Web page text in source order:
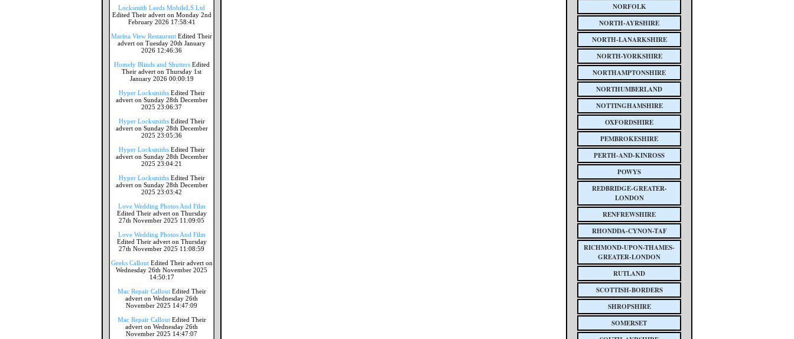
Locksmith Leeds MobileLS Ltd
Edited Their advert on Monday 2nd
February 2026 17:58:41
Marina View Restaurant Edited Their
advert on Tuesday 20th January
2026 12:46:36
Homely Blinds and ShuttersEdited
Their advert on Thursday 1st
January 2026 00:00:19
Hyper LocksmithsEdited Their
advert on Sunday 28th December
2025 23:06:37
Hyper LocksmithsEdited Their
advert on Sunday 28th December
2025 23:05:36
Hyper LocksmithsEdited Their
advert on Sunday 28th December
2025 23:04:21
Hyper LocksmithsEdited Their
advert on Sunday 28th December
2025 23:03:42
Love Wedding Photos And Film
Edited Their advert on Thursday
27th November 2025 11:09:05
Love Wedding Photos And Film
Edited Their advert on Thursday
27th November 2025 11:08:59
Geeks CalloutEdited Their advert on
Wednesday 26th November 2025
14:50:17
Mac Repair CalloutEdited Their
advert on Wednesday 26th
November 2025 14:47:09
Mac Repair CalloutEdited Their
advert on Wednesday 26th
November 2025 14:47:07
NORFOLK
NORTH-AYRSHIRE
NORTH-LANARKSHIRE
NORTH-YORKSHIRE
NORTHAMPTONSHIRE
NORTHUMBERLAND
NOTTINGHAMSHIRE
OXFORDSHIRE
PEMBROKESHIRE
PERTH-AND-KINROSS
POWYS
REDBRIDGE-GREATER-
LONDON
RENFREWSHIRE
RHONDDA-CYNON-TAF
RICHMOND-UPON-THAMES-
GREATER-LONDON
RUTLAND
SCOTTISH-BORDERS
SHROPSHIRE
SOMERSET